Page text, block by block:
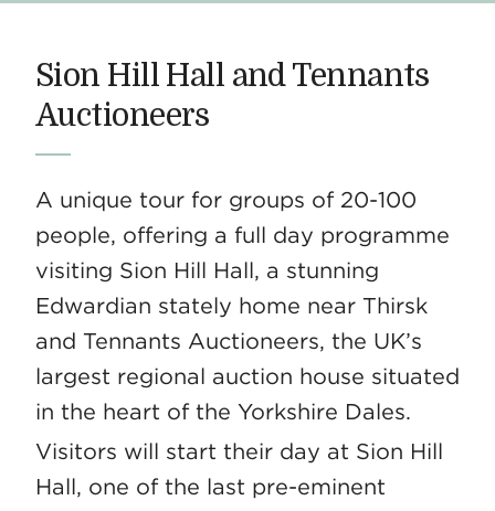
Sion Hill Hall and Tennants
Auctioneers
A unique tour for groups of 20-100
people, offering a full day programme
visiting Sion Hill Hall, a stunning
Edwardian stately home near Thirsk
and Tennants Auctioneers, the UK’s
largest regional auction house situated
in the heart of the Yorkshire Dales.
Visitors will start their day at Sion Hill
Hall, one of the last pre-eminent